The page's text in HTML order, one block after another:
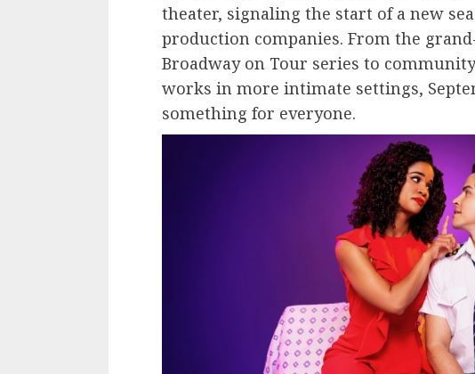
theater, signaling the start of a new
production companies. From the
Broadway on Tour series to
works in more intimate settings,
something for everyone.